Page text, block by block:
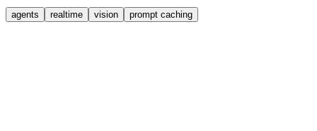
agents realtime vision prompt caching